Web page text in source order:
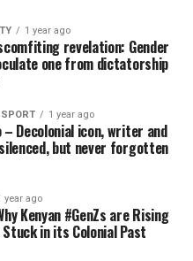
1 year ago
revelation: Gender
one from dictatorship
1 year ago
– Decolonial icon, writer and
but never forgotten
year ago
Kenyan #GenZs are Rising
in its Colonial Past